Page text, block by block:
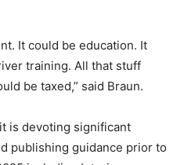
It could be education. It
training. All that stuff
be taxed,” said Braun.
is devoting significant
publishing guidance prior to